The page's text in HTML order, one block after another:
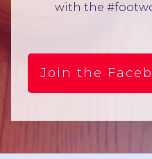
with the
Join the